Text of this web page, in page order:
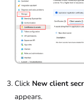
Click New client
appears.